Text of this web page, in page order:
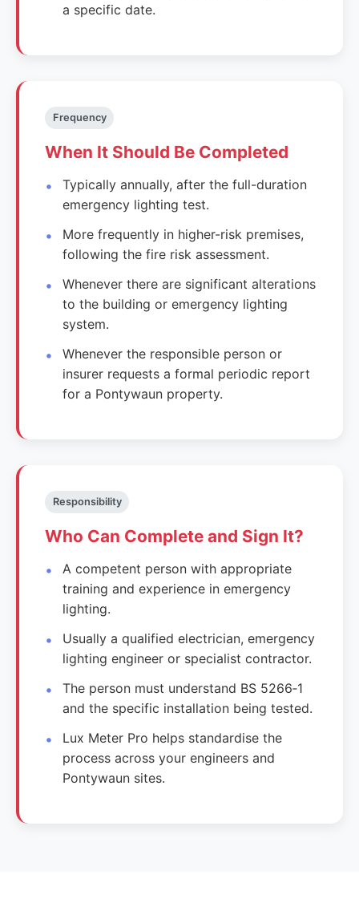
a specific date.
Frequency
When It Should Be Completed
Typically annually, after the full-duration
emergency lighting test.
More frequently in higher-risk premises,
following the fire risk assessment.
Whenever there are significant alterations
to the building or emergency lighting
system.
Whenever the responsible person or
insurer requests a formal periodic report
for a Pontywaun property.
Responsibility
Who Can Complete and Sign It?
A competent person with appropriate
training and experience in emergency
lighting.
Usually a qualified electrician, emergency
lighting engineer or specialist contractor.
The person must understand BS 5266‑1
and the specific installation being tested.
Lux Meter Pro helps standardise the
process across your engineers and
Pontywaun sites.